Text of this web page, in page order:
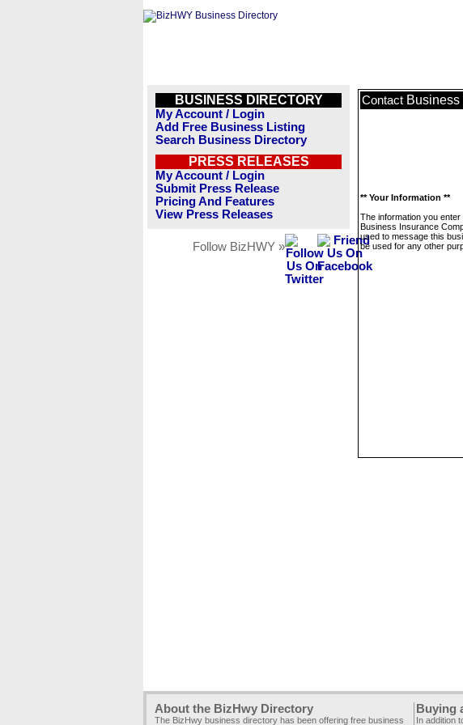
BUSINESS DIRECTORY
My Account / Login
Add Free Business Listing
Search Business Directory
PRESS RELEASES
My Account / Login
Submit Press Release
Pricing And Features
View Press Releases
Follow BizHWY »
Contact
** Your Information **
The information you
Business Insurance
used to message this
be used for any other
About the BizHwy Directory
The BizHwy business directory has been offering free business
Buying
In addition